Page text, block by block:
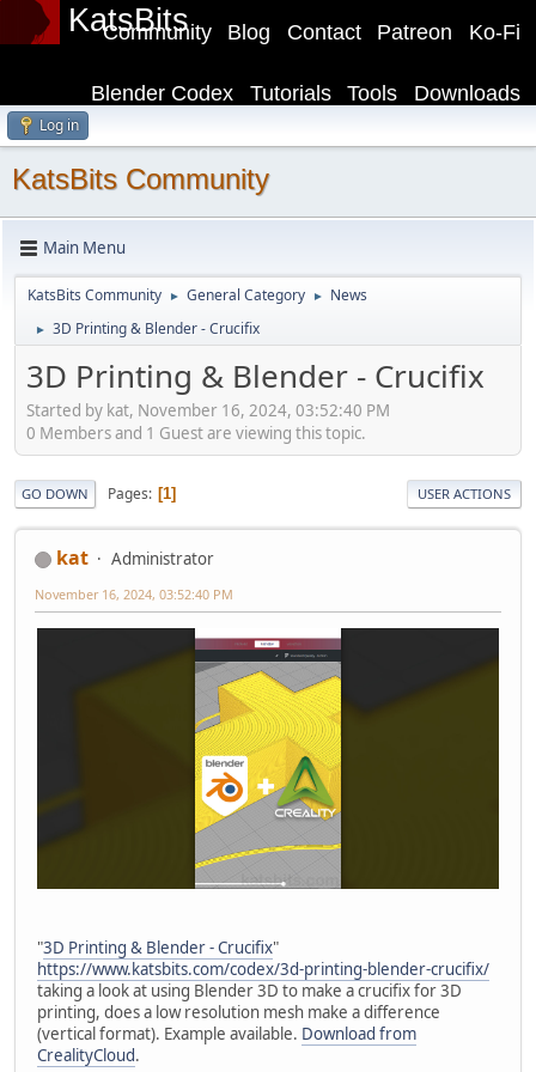
KatsBits Ko-Fi
Patreon
Contact
Blog
Community
Downloads
Tools
Tutorials
Blender Codex
Log in
KatsBits Community
Main Menu
KatsBits Community ► General Category ► News
► 3D Printing & Blender - Crucifix
3D Printing & Blender - Crucifix
Started by kat, November 16, 2024, 03:52:40 PM
0 Members and 1 Guest are viewing this topic.
GO DOWN Pages 1 USER ACTIONS
kat Administrator
November 16, 2024, 03:52:40 PM
"3D Printing & Blender - Crucifix"
https://www.katsbits.com/codex/3d-printing-blender-crucifix/
taking a look at using Blender 3D to make a crucifix for 3D
printing, does a low resolution mesh make a difference
(vertical format). Example available. Download from
CrealityCloud.